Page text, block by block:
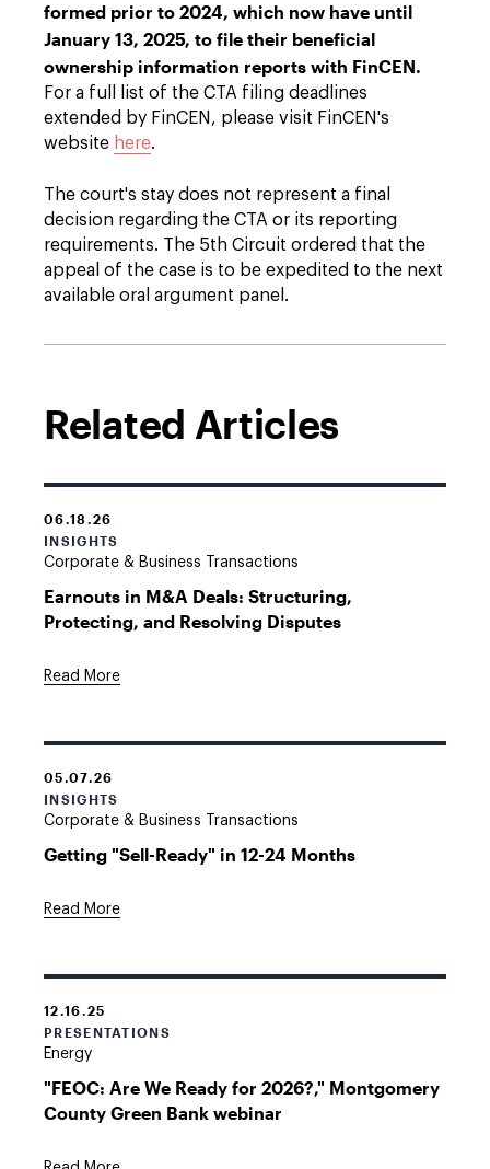
formed prior to 2024, which now have until
January 13, 2025, to file their beneficial
ownership information reports with FinCEN.
For a full list of the CTA filing deadlines
extended by FinCEN, please visit FinCEN's
website here.
The court's stay does not represent a final
decision regarding the CTA or its reporting
requirements. The 5th Circuit ordered that the
appeal of the case is to be expedited to the next
available oral argument panel.
Related Articles
06.18.26
INSIGHTS
Corporate & Business Transactions
Earnouts in M&A Deals: Structuring,
Protecting, and Resolving Disputes
Read More
05.07.26
INSIGHTS
Corporate & Business Transactions
Getting "Sell-Ready" in 12-24 Months
Read More
12.16.25
PRESENTATIONS
Energy
"FEOC: Are We Ready for 2026?," Montgomery
County Green Bank webinar